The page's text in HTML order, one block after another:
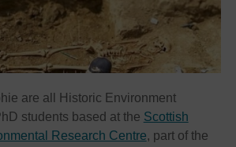
are all Historic Environment
students based at the Scottish
Research Centre, part of the